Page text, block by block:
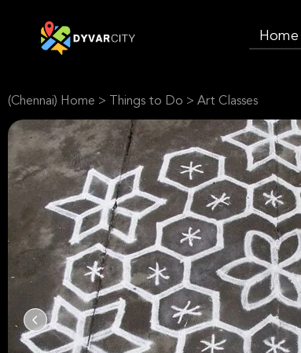
Home
(Chennai) Home > Things to Do > Art Classes